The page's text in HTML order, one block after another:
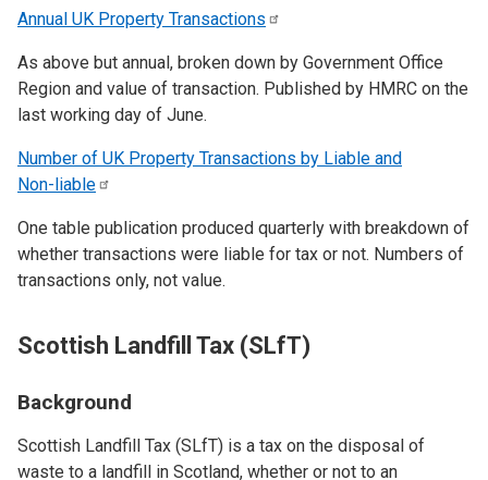
Annual UK Property Transactions
As above but annual, broken down by Government Office
Region and value of transaction. Published by HMRC on the
last working day of June.
Number of UK Property Transactions by Liable and
Non-liable
One table publication produced quarterly with breakdown of
whether transactions were liable for tax or not. Numbers of
transactions only, not value.
Scottish Landfill Tax (SLfT)
Background
Scottish Landfill Tax (SLfT) is a tax on the disposal of
waste to a landfill in Scotland, whether or not to an